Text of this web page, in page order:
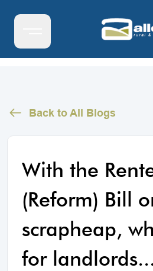
Back to All Blogs
With the
(Reform) Bill
scrapheap,
for